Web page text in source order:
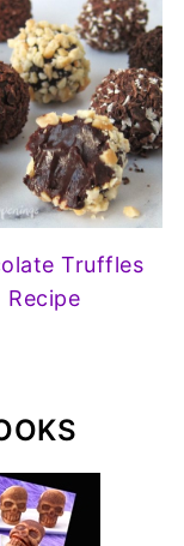
Truffles
Recipe